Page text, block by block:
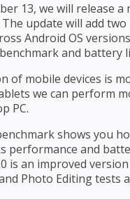
13, we will release
update will add
Android OS
and battery
of mobile devices is
we can perform
PC.
shows you
performance and
is an improved
Photo Editing tests